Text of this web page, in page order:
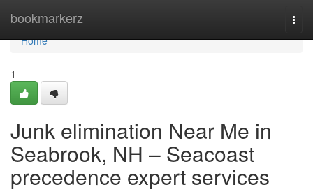
bookmarkerz
Home
Home
1
Junk elimination Near Me in
Seabrook, NH – Seacoast
precedence expert services